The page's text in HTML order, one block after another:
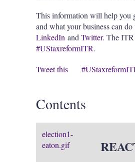
This information will help you
and what your business can
LinkedIn and Twitter. The ITR
#UStaxreformITR.
Tweet this
Contents
election1-
eaton.gif